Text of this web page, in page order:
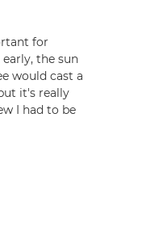
for
the sun
would cast a
it's really
I had to be